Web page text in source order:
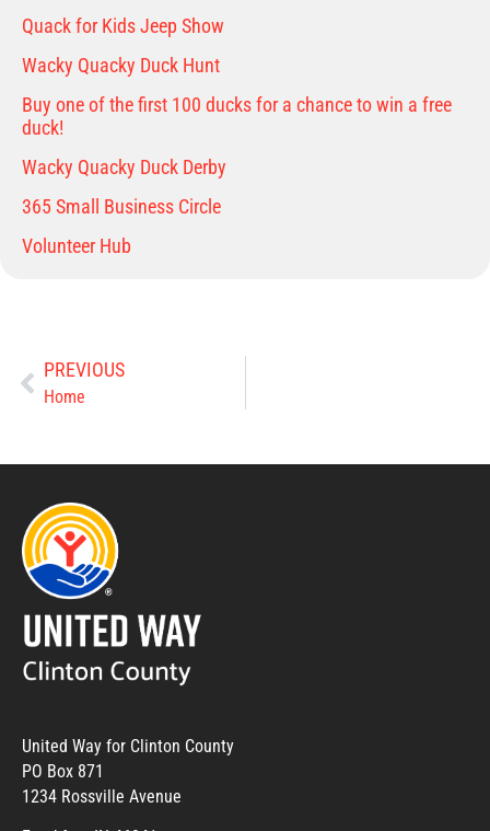
Quack for Kids Jeep Show
Wacky Quacky Duck Hunt
Buy one of the first 100 ducks for a chance to win a free
duck!
Wacky Quacky Duck Derby
365 Small Business Circle
Volunteer Hub
PREVIOUS
Home
United Way for Clinton County
PO Box 871
1234 Rossville Avenue